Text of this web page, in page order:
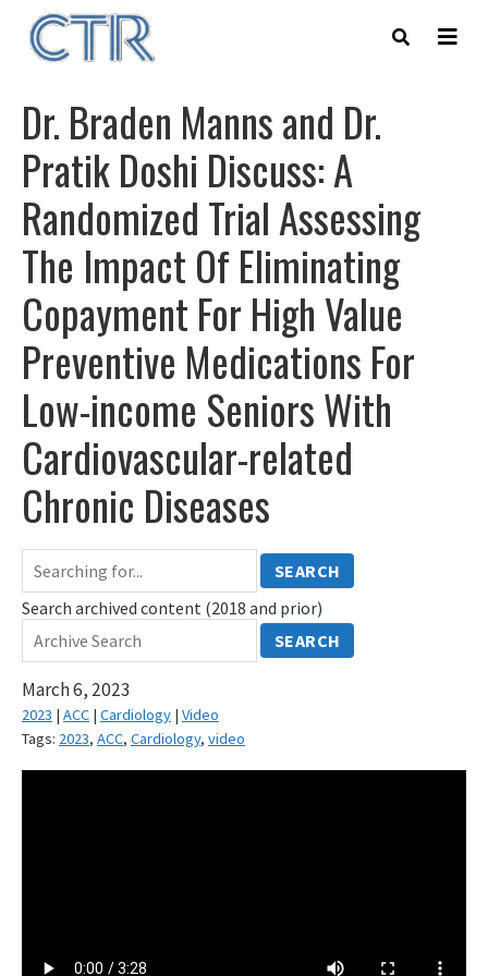
main
Dr. Braden Manns and Dr.
Pratik Doshi Discuss: A
Randomized Trial Assessing
The Impact Of Eliminating
Copayment For High Value
Preventive Medications For
Low-income Seniors With
Cardiovascular-related
Chronic Diseases
SEARCH
Search archived content (2018 and prior)
SEARCH
March 6, 2023
2023 | ACC | Cardiology | Video
Tags: 2023, ACC, Cardiology, video